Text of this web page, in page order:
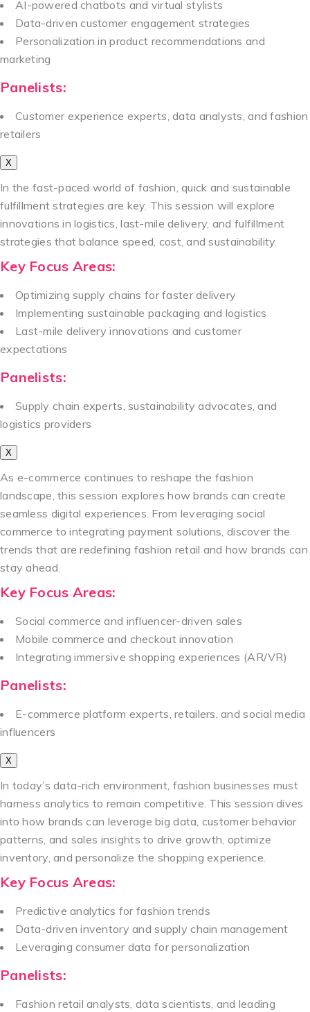
AI-powered chatbots and virtual stylists
Data-driven customer engagement strategies
Personalization in product recommendations and
marketing
Panelists:
Customer experience experts, data analysts, and fashion
retailers
X
In the fast-paced world of fashion, quick and sustainable
fulfillment strategies are key. This session will explore
innovations in logistics, last-mile delivery, and fulfillment
strategies that balance speed, cost, and sustainability.
Key Focus Areas:
Optimizing supply chains for faster delivery
Implementing sustainable packaging and logistics
Last-mile delivery innovations and customer
expectations
Panelists:
Supply chain experts, sustainability advocates, and
logistics providers
X
As e-commerce continues to reshape the fashion
landscape, this session explores how brands can create
seamless digital experiences. From leveraging social
commerce to integrating payment solutions, discover the
trends that are redefining fashion retail and how brands can
stay ahead.
Key Focus Areas:
Social commerce and influencer-driven sales
Mobile commerce and checkout innovation
Integrating immersive shopping experiences (AR/VR)
Panelists:
E-commerce platform experts, retailers, and social media
influencers
X
In today’s data-rich environment, fashion businesses must
harness analytics to remain competitive. This session dives
into how brands can leverage big data, customer behavior
patterns, and sales insights to drive growth, optimize
inventory, and personalize the shopping experience.
Key Focus Areas:
Predictive analytics for fashion trends
Data-driven inventory and supply chain management
Leveraging consumer data for personalization
Panelists:
Fashion retail analysts, data scientists, and leading